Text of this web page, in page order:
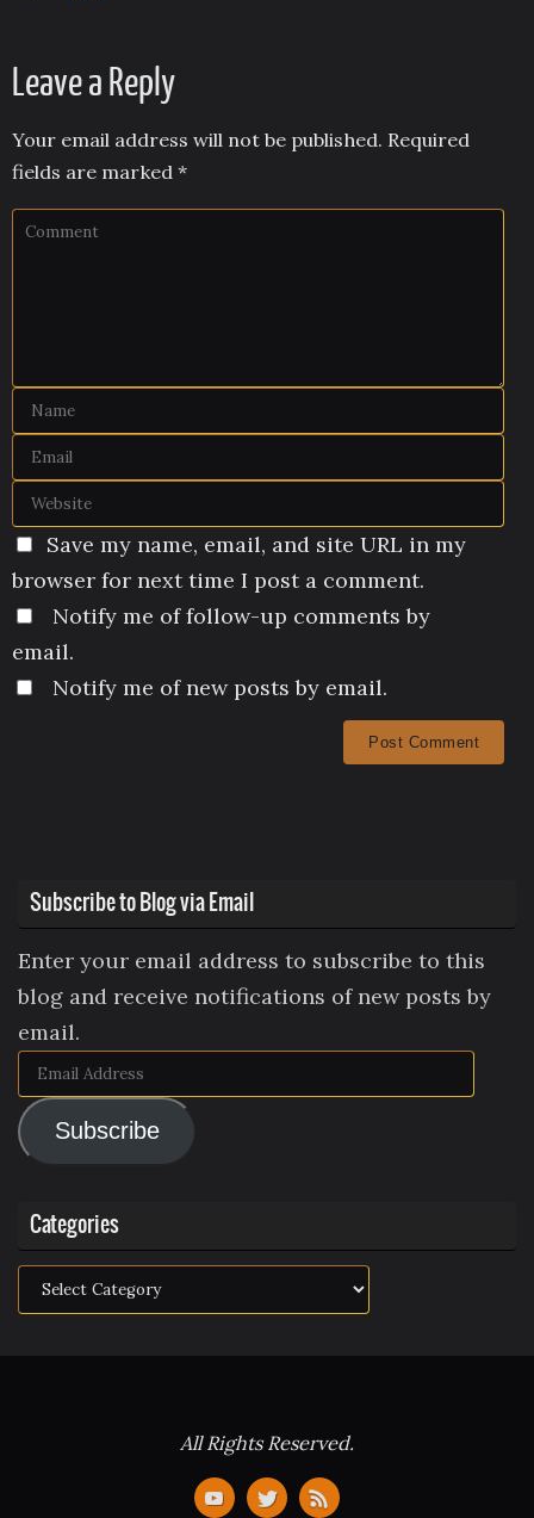
Leave a Reply
Your email address will not be published. Required
fields are marked *
Save my name, email, and site URL in my
browser for next time I post a comment.
Notify me of follow-up comments by
email.
Notify me of new posts by email.
Subscribe to Blog via Email
Enter your email address to subscribe to this
blog and receive notifications of new posts by
email.
Email
Address
Subscribe
Categories
Categories
All Rights Reserved.